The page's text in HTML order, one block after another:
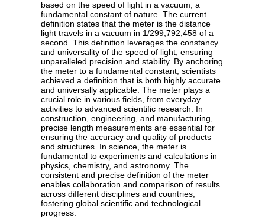
based on the speed of light in a vacuum, a
fundamental constant of nature. The current
definition states that the meter is the distance
light travels in a vacuum in 1/299,792,458 of a
second. This definition leverages the constancy
and universality of the speed of light, ensuring
unparalleled precision and stability. By anchoring
the meter to a fundamental constant, scientists
achieved a definition that is both highly accurate
and universally applicable. The meter plays a
crucial role in various fields, from everyday
activities to advanced scientific research. In
construction, engineering, and manufacturing,
precise length measurements are essential for
ensuring the accuracy and quality of products
and structures. In science, the meter is
fundamental to experiments and calculations in
physics, chemistry, and astronomy. The
consistent and precise definition of the meter
enables collaboration and comparison of results
across different disciplines and countries,
fostering global scientific and technological
progress.